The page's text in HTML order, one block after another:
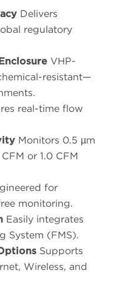
Delivers
regulatory
VHP-
resistant—
real-time flow
Monitors 0.5 µm
or 1.0 CFM
for
monitoring.
Easily integrates
System (FMS).
Supports
Wireless, and